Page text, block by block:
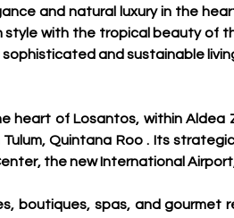
and natural luxury in the
style with the tropical beauty of
and sustainable
heart of Losantos, within
Quintana Roo . Its
the new International
boutiques, spas, and